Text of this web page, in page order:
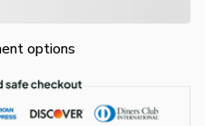
options